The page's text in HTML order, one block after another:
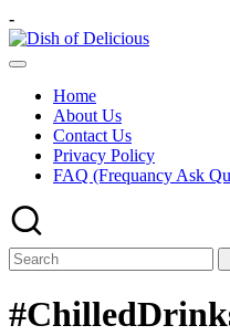
Skip
to
content
-
Dish
A
Home
About Us
Contact Us
Privacy Policy
FAQ (Frequancy Ask